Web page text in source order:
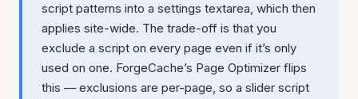
script patterns into a settings textarea, which then
applies site-wide. The trade-off is that you
exclude a script on every page even if it’s only
used on one. ForgeCache’s Page Optimizer flips
this — exclusions are per-page, so a slider script